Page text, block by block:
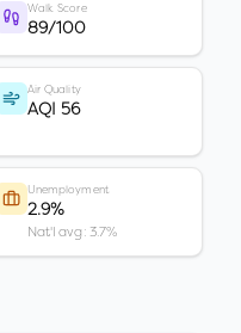
Walk Score
89/100
Air Quality
AQI 56
Unemployment
2.9%
Nat'l avg: 3.7%